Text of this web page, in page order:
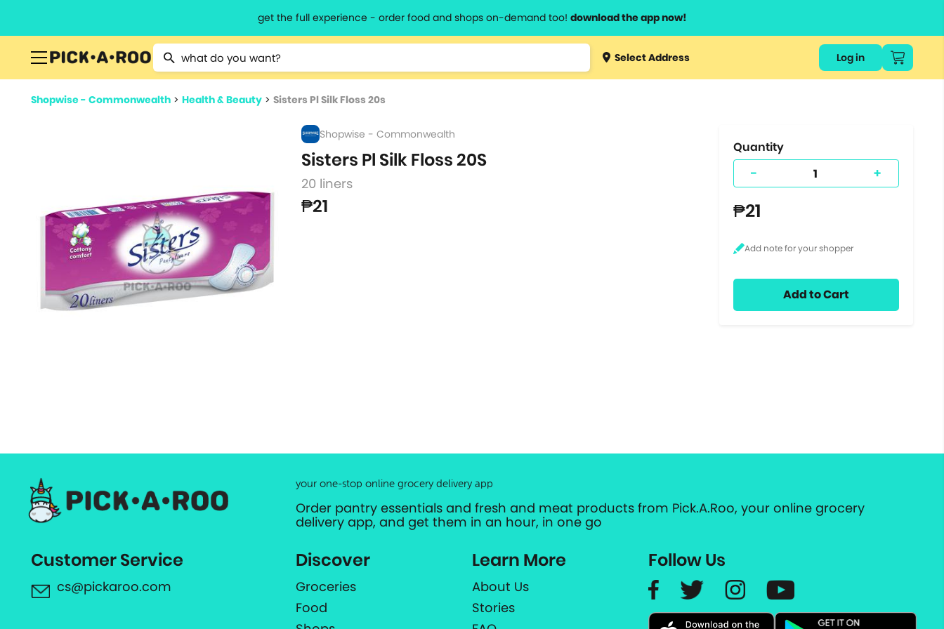
get the full experience - order food and shops on-demand too! download the app now!
Type 2 or more characters for results.
Type 3 orSelect Address Log in
Shopwise - Commonwealth > Health & Beauty > Sisters Pl Silk Floss 20s
Shopwise - Commonwealth
Sisters Pl Silk Floss 20S
20 liners
₱21
Quantity
- +
₱21
Add to Cart
your one-stop online grocery delivery app
Order pantry essentials and fresh and meat products from Pick.A.Roo, your online grocery
delivery app, and get them in an hour, in one go
Customer Service
cs@pickaroo.com
Discover
Groceries
Food
Learn More
About Us
Stories
Follow Us